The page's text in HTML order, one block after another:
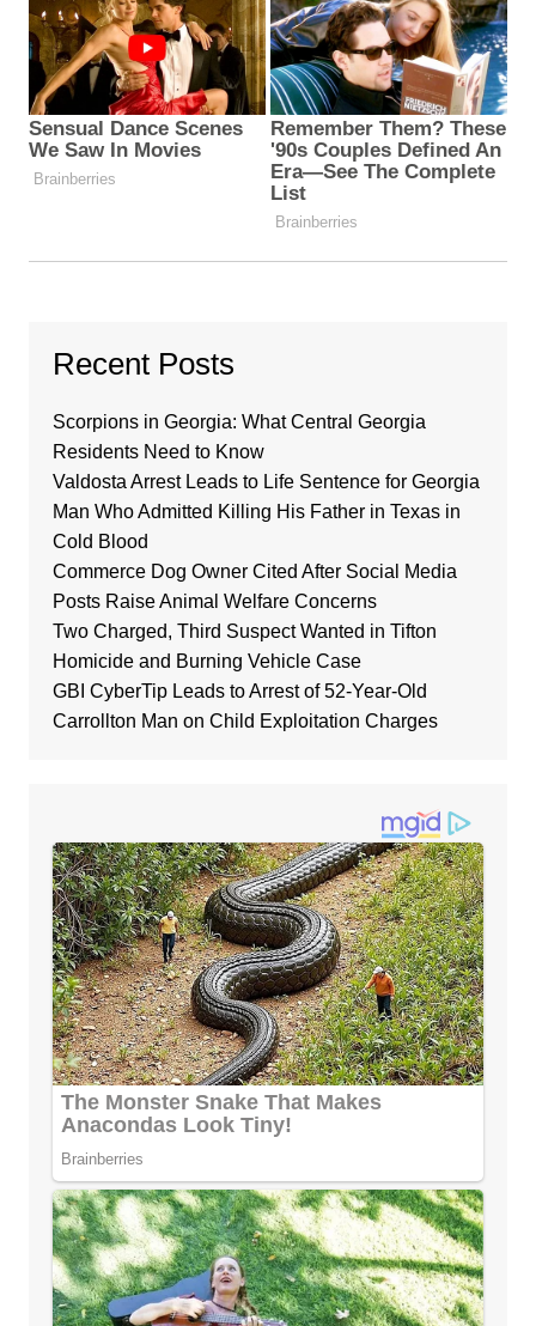
Recent Posts
Scorpions in Georgia: What Central Georgia
Residents Need to Know
Valdosta Arrest Leads to Life Sentence for Georgia
Man Who Admitted Killing His Father in Texas in
Cold Blood
Commerce Dog Owner Cited After Social Media
Posts Raise Animal Welfare Concerns
Two Charged, Third Suspect Wanted in Tifton
Homicide and Burning Vehicle Case
GBI CyberTip Leads to Arrest of 52-Year-Old
Carrollton Man on Child Exploitation Charges